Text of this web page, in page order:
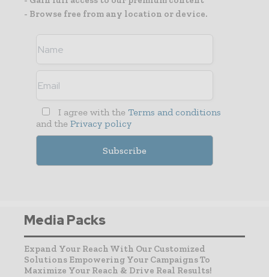
- Browse free from any location or device.
I agree with the Terms and conditions
and the Privacy policy
Media Packs
Expand Your Reach With Our Customized
Solutions Empowering Your Campaigns To
Maximize Your Reach & Drive Real Results!